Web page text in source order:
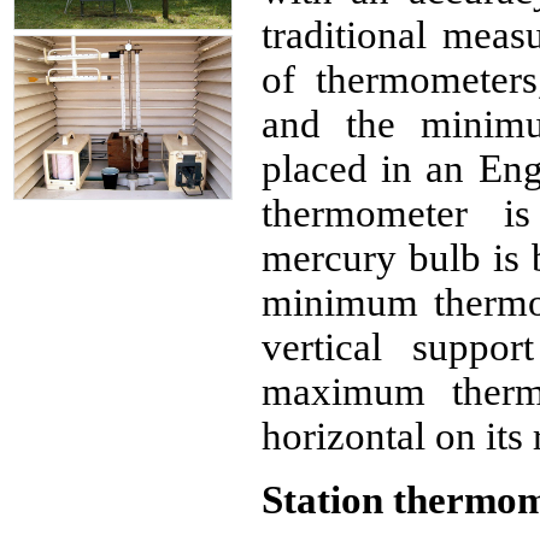
traditional
of
and the
placed in an
thermometer
mercury bulb is
minimum
vertical
maximum
horizontal on its
Station